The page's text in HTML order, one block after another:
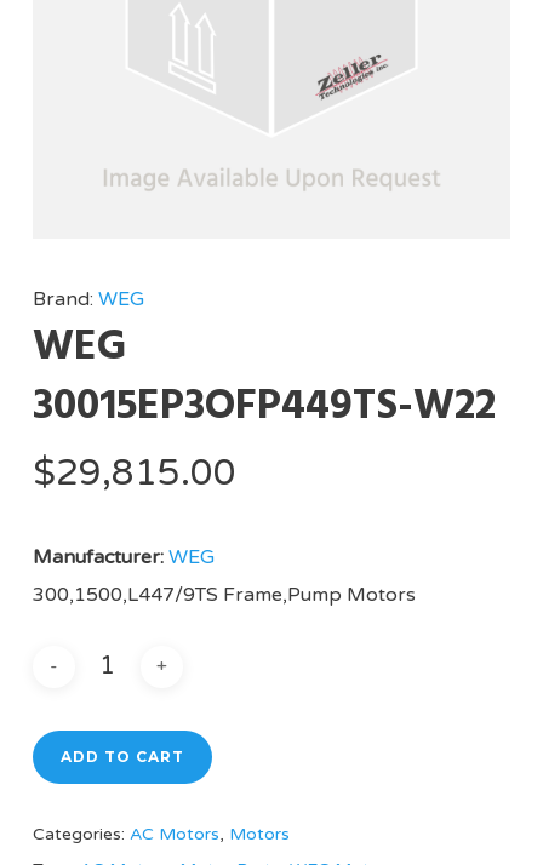
Brand: WEG
WEG
30015EP3OFP449TS-W22
$29,815.00
Manufacturer: WEG
300,1500,L447/9TS Frame,Pump Motors
ADD TO CART
Categories: AC Motors, Motors